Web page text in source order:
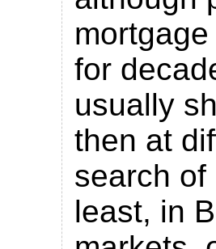
for
usually
then at
search of
least, in